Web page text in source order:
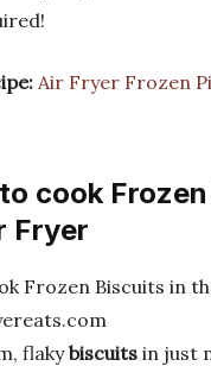
Air Fryer Frozen
cook
Fryer
flakybiscuits in just